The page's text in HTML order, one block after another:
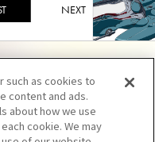
such as cookies to
content and ads.
about how we use
cookie. We may